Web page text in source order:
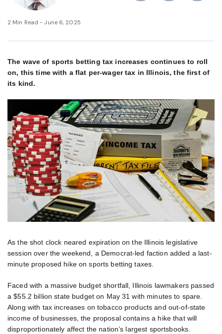
2 Min Read - June 6, 2025
The wave of sports betting tax increases continues to roll
on, this time with a flat per-wager tax in Illinois, the first of
its kind.
As the shot clock neared expiration on the Illinois legislative
session over the weekend, a Democrat-led faction added a last-
minute proposed hike on sports betting taxes.
Faced with a massive budget shortfall, Illinois lawmakers passed
a $55.2 billion state budget on May 31 with minutes to spare.
Along with tax increases on tobacco products and out-of-state
income of businesses, the proposal contains a hike that will
disproportionately affect the nation’s largest sportsbooks.